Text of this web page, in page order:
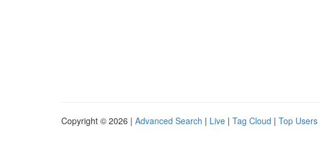
Copyright © 2026 | Advanced Search | Live | Tag Cloud | Top Users